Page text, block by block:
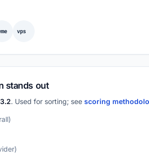
vps
stands out
. Used for sorting; see scoring